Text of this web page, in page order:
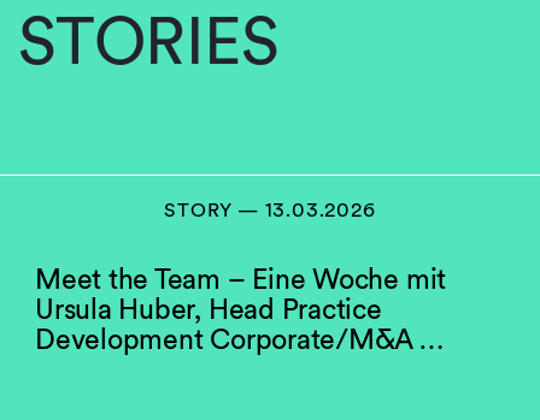
STORIES
STORY — 13.03.2026
Meet the Team – Eine Woche mit
Ursula Huber, Head Practice
Development Corporate/M&A …